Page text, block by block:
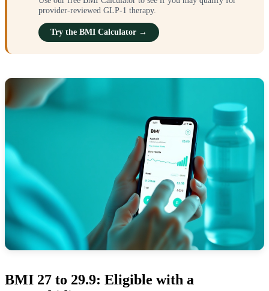
provider-reviewed GLP-1 therapy.
Try the BMI Calculator →
BMI 27 to 29.9: Eligible with a